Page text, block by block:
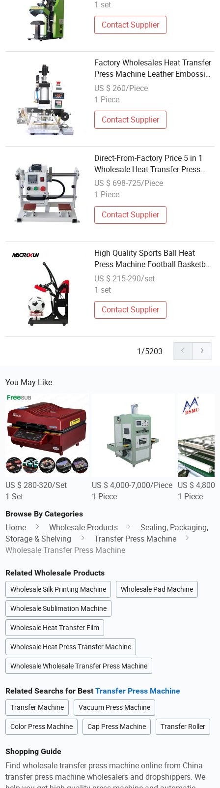
1 set
Contact Supplier
Factory Wholesales Heat Transfer
Press Machine Leather Embossing
Print Beautiful Brand Logo
Pneumatic Hot Stampingmachine
US $ 260/Piece
1 Piece
Contact Supplier
Direct-From-Factory Price 5 in 1
Wholesale Heat Transfer Press
Machine
US $ 698-725/Piece
1 Piece
Contact Supplier
High Quality Sports Ball Heat
Press Machine Football Basketball
Logo Printing Transfer Machine
US $ 215-290/set
1 set
Contact Supplier
1/5203
You May Like
US $ 280-320/Set
1 Set
US $ 4,000-7,000/Piece
1 Piece
US $
1 Piece
Browse By Categories
Home Wholesale Products
Sealing, Packaging,
Storage & Shelving
Transfer Press Machine
Wholesale Transfer Press Machine
Related Wholesale Products
Wholesale Silk Printing Machine Wholesale Pad Machine
Wholesale Sublimation Machine
Wholesale Heat Transfer Film
Wholesale Heat Press Transfer Machine
Wholesale Wholesale Transfer Press Machine
Related Searchs for BestTransfer Press Machine
Transfer Machine Vacuum Press Machine
Color Press Machine Cap Press Machine Transfer Roller
Shopping Guide
Find wholesale transfer press machine online from China
transfer press machine wholesalers and dropshippers. We